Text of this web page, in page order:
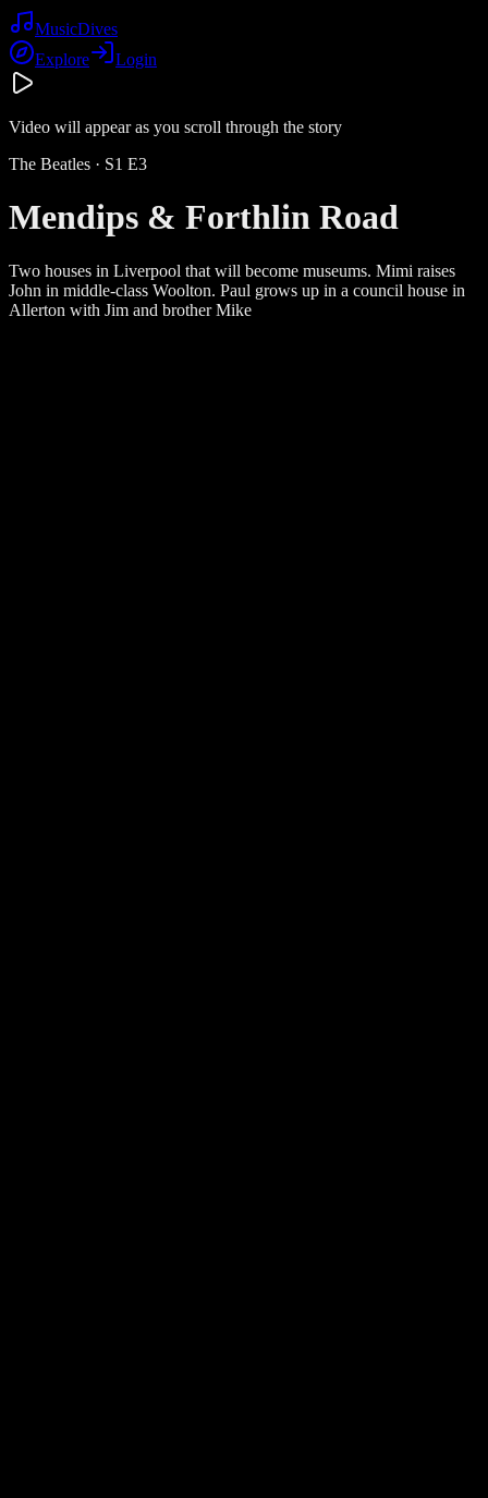
MusicDives
Explore
Login
Video will appear as you scroll through the story
The Beatles · S1 E3
Mendips & Forthlin Road
Two houses in Liverpool that will become museums. Mimi raises
John in middle-class Woolton. Paul grows up in a council house in
Allerton with Jim and brother Mike